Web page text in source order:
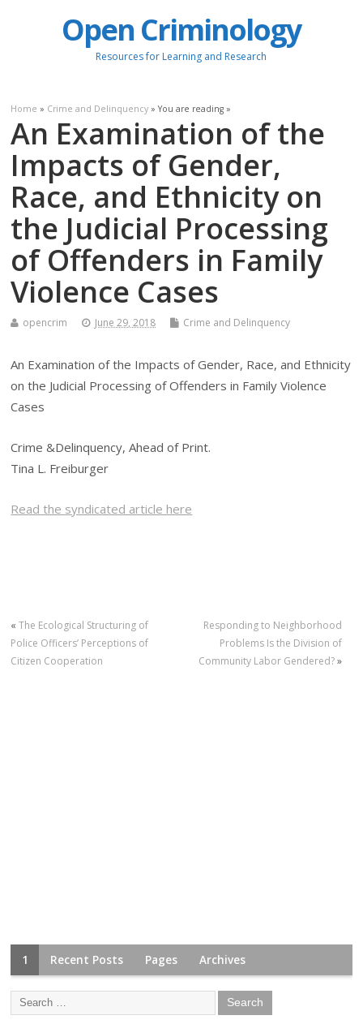
Open Criminology
Resources for Learning and Research
Home » Crime and Delinquency » You are reading »
An Examination of the
Impacts of Gender,
Race, and Ethnicity on
the Judicial Processing
of Offenders in Family
Violence Cases
opencrim June 29, 2018 Crime and Delinquency
An Examination of the Impacts of Gender, Race, and Ethnicity
on the Judicial Processing of Offenders in Family Violence
Cases
Crime &Delinquency, Ahead of Print.
Tina L. Freiburger
Read the syndicated article here
«The Ecological Structuring of
Police Officers’ Perceptions of
Citizen Cooperation
Responding to Neighborhood
Problems Is the Division of
Community Labor Gendered?»
1 Recent Posts Pages Archives